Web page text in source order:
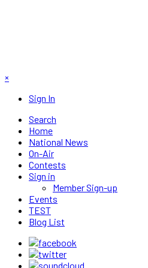
×
Sign In
Search
Home
National News
On-Air
Contests
Sign in
Member Sign-up
Events
TEST
Blog List